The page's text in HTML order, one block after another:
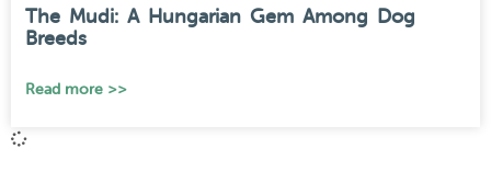
The Mudi: A Hungarian Gem Among Dog
Breeds
Read more >>